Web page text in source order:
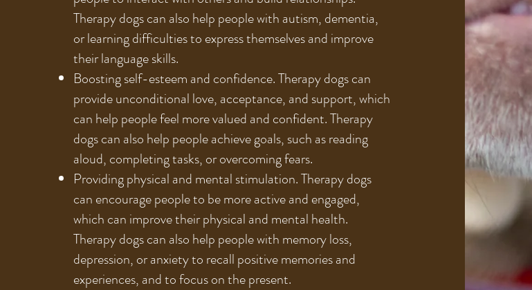
Therapy dogs can also help people with autism, dementia,
or learning difficulties to express themselves and improve
their language skills.
Boosting self-esteem and confidence. Therapy dogs can
provide unconditional love, acceptance, and support, which
can help people feel more valued and confident. Therapy
dogs can also help people achieve goals, such as reading
aloud, completing tasks, or overcoming fears.
Providing physical and mental stimulation. Therapy dogs
can encourage people to be more active and engaged,
which can improve their physical and mental health.
Therapy dogs can also help people with memory loss,
depression, or anxiety to recall positive memories and
experiences, and to focus on the present.